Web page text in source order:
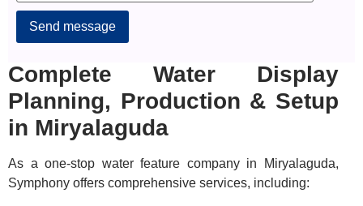
Alternative:
Complete Water Display
Planning, Production & Setup
in Miryalaguda
As a one-stop water feature company in Miryalaguda,
Symphony offers comprehensive services, including: